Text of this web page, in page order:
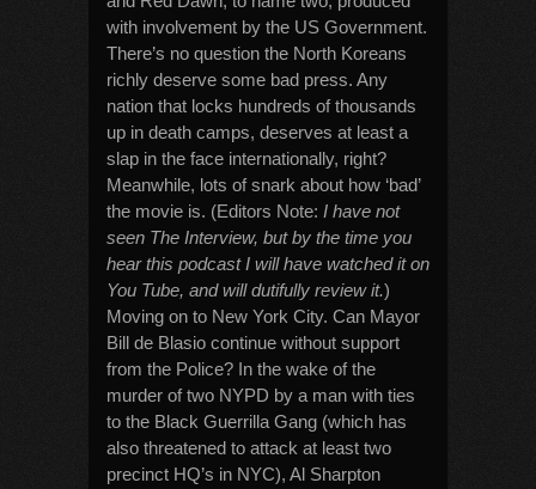
with involvement by the US Government.
There’s no question the North Koreans
richly deserve some bad press. Any
nation that locks hundreds of thousands
up in death camps, deserves at least a
slap in the face internationally, right?
Meanwhile, lots of snark about how ‘bad’
the movie is. (Editors Note: I have not
seen The Interview, but by the time you
hear this podcast I will have watched it on
You Tube, and will dutifully review it.)
Moving on to New York City. Can Mayor
Bill de Blasio continue without support
from the Police? In the wake of the
murder of two NYPD by a man with ties
to the Black Guerrilla Gang (which has
also threatened to attack at least two
precinct HQ’s in NYC), Al Sharpton